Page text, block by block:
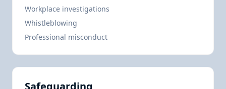
Workplace investigations
Whistleblowing
Professional misconduct
Safeguarding